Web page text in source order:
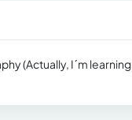
(Actually, I´m learning